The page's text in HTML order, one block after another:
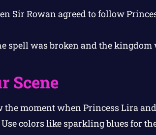
Sir Rowan agreed to follow
spell was broken and the
Scene
moment when Princess Lira
colors like sparkling blues for